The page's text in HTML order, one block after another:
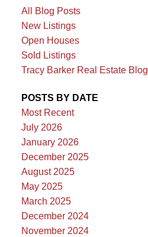
All Blog Posts
New Listings
Open Houses
Sold Listings
Tracy Barker Real Estate Blog
POSTS BY DATE
Most Recent
July 2026
January 2026
December 2025
August 2025
May 2025
March 2025
December 2024
November 2024